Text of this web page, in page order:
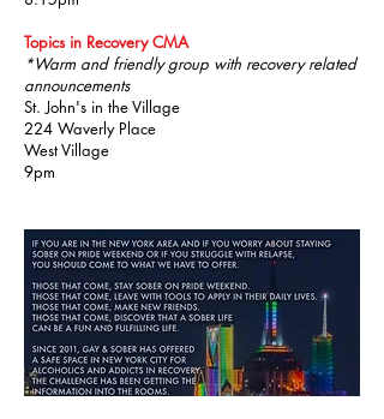
Topics in Recovery CMA
*Warm and friendly group with recovery related
announcements
St. John's in the Village
224 Waverly Place
West Village
9pm